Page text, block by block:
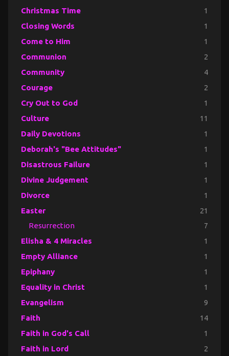
Christmas Time 1
Closing Words 1
Come to Him 1
Communion 2
Community 4
Courage 2
Cry Out to God 1
Culture 11
Daily Devotions 1
Deborah's "Bee Attitudes" 1
Disastrous Failure 1
Divine Judgement 1
Divorce 1
Easter 21
Resurrection 7
Elisha & 4 Miracles 1
Empty Alliance 1
Epiphany 1
Equality in Christ 1
Evangelism 9
Faith 14
Faith in God's Call 1
Faith in Lord 2